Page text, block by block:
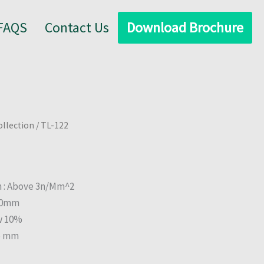
Contact Us Download Brochure
/ TL-122
Above 3n/Mm^2
10%
mm